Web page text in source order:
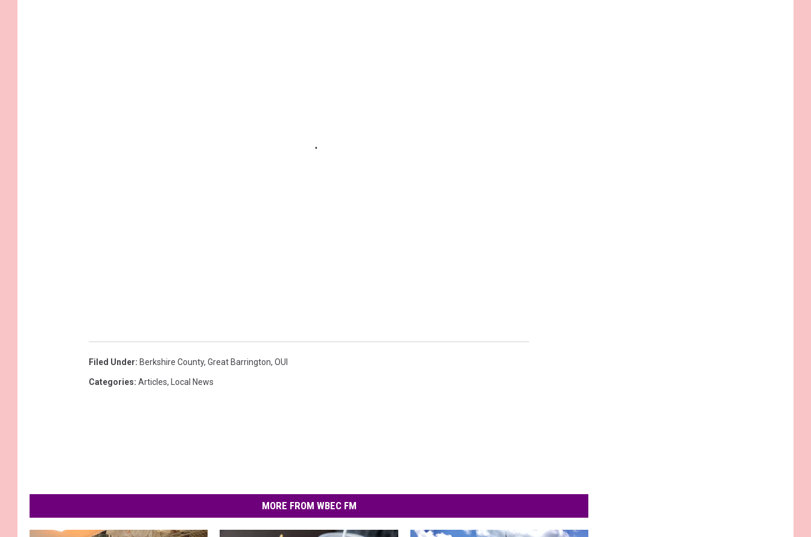
Filed Under: Berkshire County, Great Barrington, OUI
Categories: Articles, Local News
MORE FROM WBEC FM